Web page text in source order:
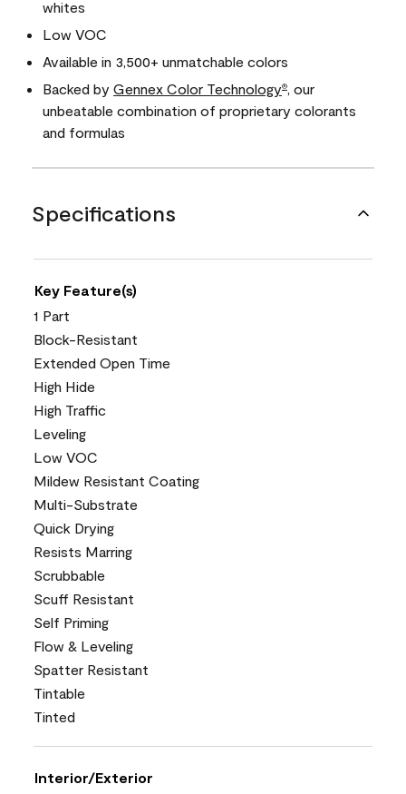
whites
Low VOC
Available in 3,500+ unmatchable colors
Backed by Gennex Color Technology®
, our
unbeatable combination of proprietary colorants
and formulas
Specifications
Key Feature(s)
1 Part
Block-Resistant
Extended Open Time
High Hide
High Traffic
Leveling
Low VOC
Mildew Resistant Coating
Multi-Substrate
Quick Drying
Resists Marring
Scrubbable
Scuff Resistant
Self Priming
Flow & Leveling
Spatter Resistant
Tintable
Tinted
Interior/Exterior